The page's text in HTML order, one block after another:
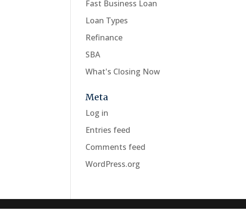
Fast Business Loan
Loan Types
Refinance
SBA
What's Closing Now
Meta
Log in
Entries feed
Comments feed
WordPress.org